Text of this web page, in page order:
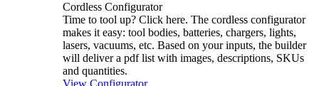
Cordless Configurator
Time to tool up? Click here. The cordless configurator
makes it easy: tool bodies, batteries, chargers, lights,
lasers, vacuums, etc. Based on your inputs, the builder
will deliver a pdf list with images, descriptions, SKUs
and quantities.
View Configurator